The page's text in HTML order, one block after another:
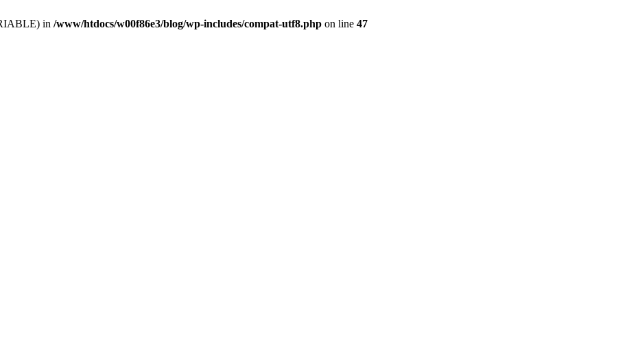
in /www/htdocs/w00f86e3/blog/wp-includes/compat-utf8.php on line 47